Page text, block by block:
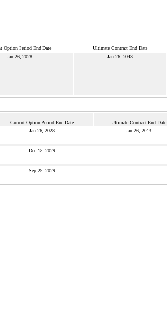
Option Period End Date Ultimate Contract End Date
Jan 26, 2028 Jan 26, 2043
Current Option Period End Date Ultimate Contract End Date
Jan 26, 2028 Jan 26, 2043
Dec 18, 2029
Sep 29, 2029